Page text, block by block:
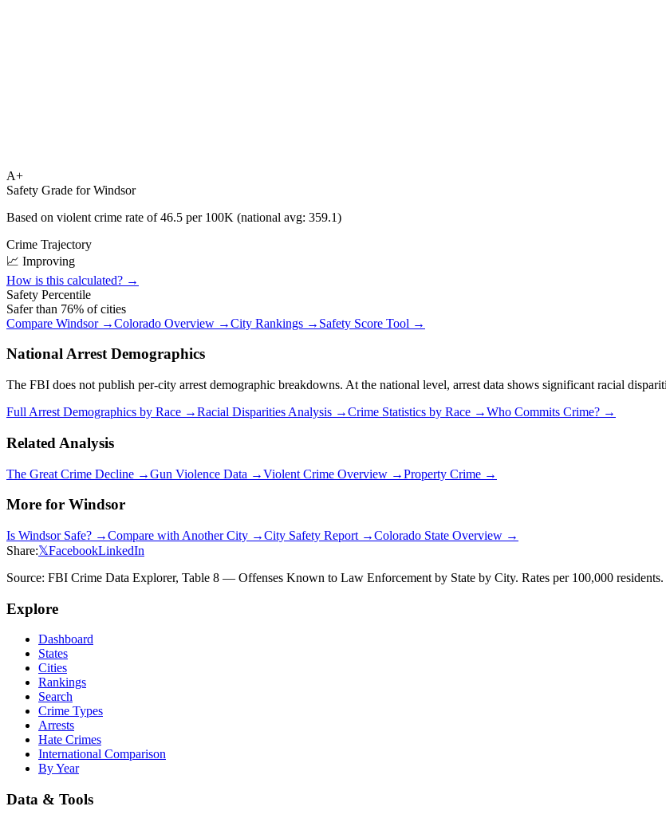
A+
Safety Grade forWindsor
Based on violent crime rate of46.5 per 100K (national avg: 359.1)
Crime Trajectory
📈 Improving
How is this calculated? →
Safety Percentile
Safer than 76% of cities
Compare Windsor→Colorado Overview →City Rankings → Safety Score Tool →
National Arrest Demographics
The FBI does not publish per-city arrest demographic breakdowns. At the national level, arrest data shows significant racial
Full Arrest Demographics by Race →Racial Disparities Analysis →Crime Statistics by Race →Who Commits Crime? →
Related Analysis
The Great Crime Decline →Gun Violence Data →Violent Crime Overview →Property Crime →
More for Windsor
Is WindsorSafe? →Compare with Another City →City Safety Report →Colorado State Overview →
Share:𝕏FacebookLinkedIn
Source: FBI Crime Data Explorer, Table 8 — Offenses Known to Law Enforcement by State by City. Rates per 100,000 residents.
Explore
Dashboard
States
Cities
Rankings
Search
Crime Types
Arrests
Hate Crimes
International Comparison
By Year
Data & Tools